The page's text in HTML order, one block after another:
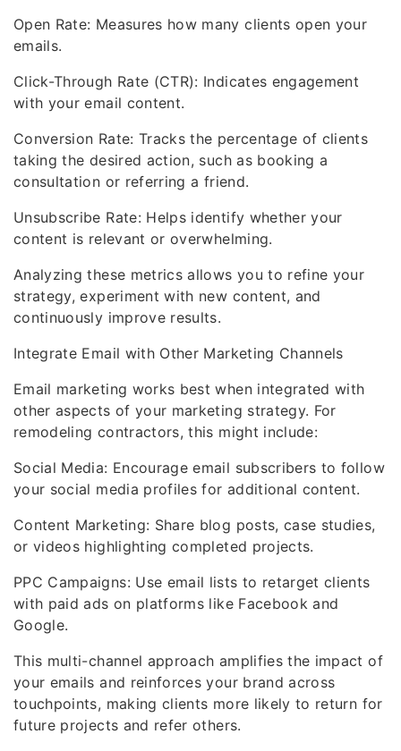
Open Rate: Measures how many clients open your
emails.
Click-Through Rate (CTR): Indicates engagement
with your email content.
Conversion Rate: Tracks the percentage of clients
taking the desired action, such as booking a
consultation or referring a friend.
Unsubscribe Rate: Helps identify whether your
content is relevant or overwhelming.
Analyzing these metrics allows you to refine your
strategy, experiment with new content, and
continuously improve results.
Integrate Email with Other Marketing Channels
Email marketing works best when integrated with
other aspects of your marketing strategy. For
remodeling contractors, this might include:
Social Media: Encourage email subscribers to follow
your social media profiles for additional content.
Content Marketing: Share blog posts, case studies,
or videos highlighting completed projects.
PPC Campaigns: Use email lists to retarget clients
with paid ads on platforms like Facebook and
Google.
This multi-channel approach amplifies the impact of
your emails and reinforces your brand across
touchpoints, making clients more likely to return for
future projects and refer others.